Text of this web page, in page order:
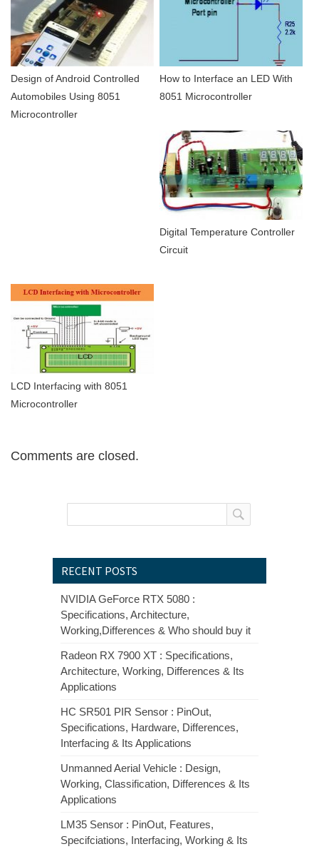
Design of Android Controlled
Automobiles Using 8051
Microcontroller
How to Interface an LED With
8051 Microcontroller
Digital Temperature Controller
Circuit
LCD Interfacing with 8051
Microcontroller
Comments are closed.
RECENT POSTS
NVIDIA GeForce RTX 5080 :
Specifications, Architecture,
Working,Differences & Who should buy it
Radeon RX 7900 XT : Specifications,
Architecture, Working, Differences & Its
Applications
HC SR501 PIR Sensor : PinOut,
Specifications, Hardware, Differences,
Interfacing & Its Applications
Unmanned Aerial Vehicle : Design,
Working, Classification, Differences & Its
Applications
LM35 Sensor : PinOut, Features,
Specifciations, Interfacing, Working & Its